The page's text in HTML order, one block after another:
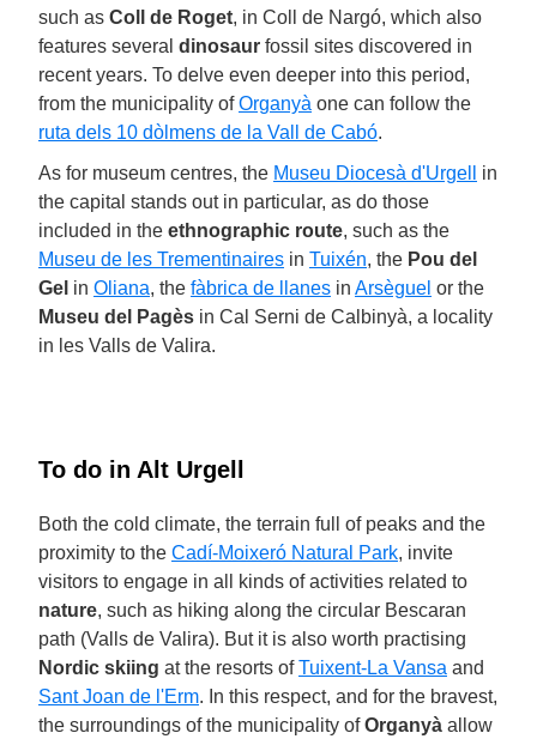
such as Coll de Roget, in Coll de Nargó, which also
features several dinosaur fossil sites discovered in
recent years. To delve even deeper into this period,
from the municipality ofOrganyà one can follow the
ruta dels 10 dòlmens de la Vall de Cabó.
As for museum centres, the Museu Diocesà d'Urgell
in
the capital stands out in particular, as do those
included in the ethnographic route, such as the
Museu de les Trementinaires in Tuixén, the Pou del
Gel in Oliana, the fàbrica de llanes in Arsèguel or the
Museu del Pagès in Cal Serni de Calbinyà, a locality
in les Valls de Valira.
To do in Alt Urgell
Both the cold climate, the terrain full of peaks and the
proximity to the Cadí-Moixeró Natural Park, invite
visitors to engage in all kinds of activities related to
nature, such as hiking along the circular Bescaran
path (Valls de Valira). But it is also worth practising
Nordic skiing at the resorts ofTuixent-La Vansa and
Sant Joan de l'Erm. In this respect, and for the bravest,
the surroundings of the municipality ofOrganyà allow